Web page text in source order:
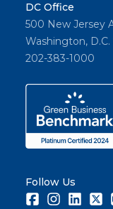
DC Office
500 New Jersey
Washington,
202-383-1000
Follow Us
FacebookInstagram